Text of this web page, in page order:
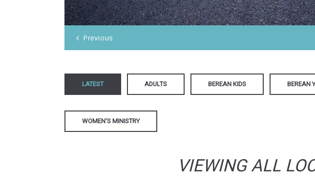
Previous
LATEST ADULTS BEREAN KIDS BEREAN
WOMEN'S MINISTRY
VIEWING ALL